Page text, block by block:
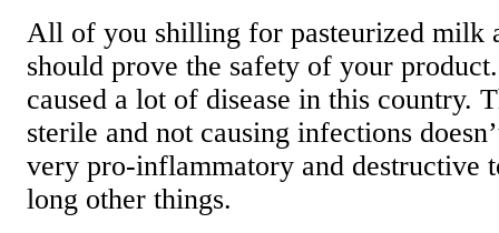
All of you shilling for pasteurized milk
should prove the safety of your
caused a lot of disease in this country.
sterile and not causing infections
very pro-inflammatory and destructive
long other things.